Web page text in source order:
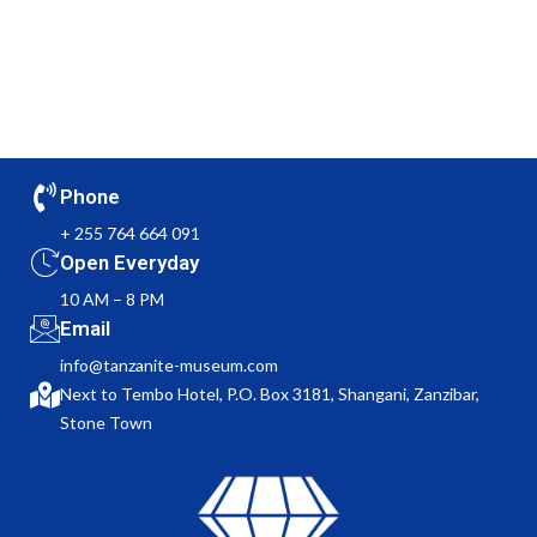
Phone
+ 255 764 664 091
Open Everyday
10 AM – 8 PM
Email
info@tanzanite-museum.com
Next to Tembo Hotel, P.O. Box 3181, Shangani, Zanzibar,
Stone Town